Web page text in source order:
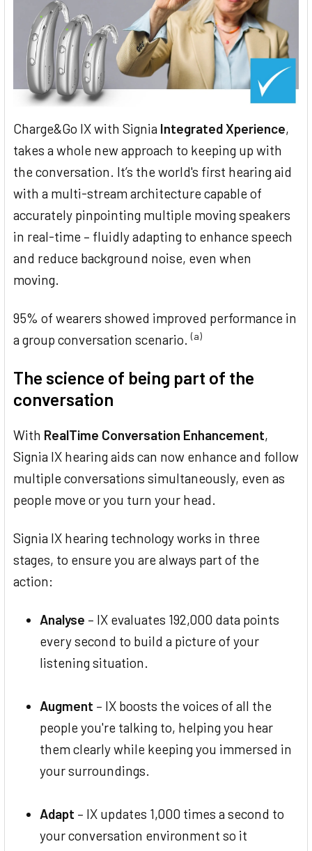
Charge&Go IX with Signia Integrated Xperience,
takes a whole new approach to keeping up with
the conversation. It’s the world's first hearing aid
with a multi-stream architecture capable of
accurately pinpointing multiple moving speakers
in real-time – fluidly adapting to enhance speech
and reduce background noise, even when
moving.
95% of wearers showed improved performance in
a group conversation scenario. (a)
The science of being part of the
conversation
With RealTime Conversation Enhancement,
Signia IX hearing aids can now enhance and follow
multiple conversations simultaneously, even as
people move or you turn your head.
Signia IX hearing technology works in three
stages, to ensure you are always part of the
action:
Analyse – IX evaluates 192,000 data points
every second to build a picture of your
listening situation.
Augment – IX boosts the voices of all the
people you're talking to, helping you hear
them clearly while keeping you immersed in
your surroundings.
Adapt – IX updates 1,000 times a second to
your conversation environment so it